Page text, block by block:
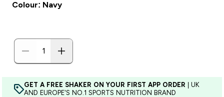
Colour: Navy
GET A FREE SHAKER ON YOUR FIRST APP ORDER | UK
AND EUROPE'S NO.1 SPORTS NUTRITION BRAND